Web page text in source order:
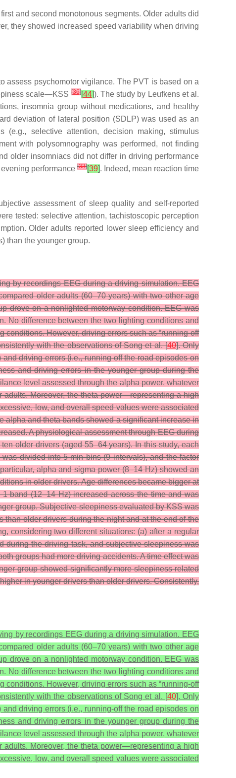
and second monotonous segments. Older adults did
they showed increased speed variability when driving
assess psychomotor vigilance. The PVT is based on a
scale—KSS[36][44]). The study by Leufkens et al.
insomnia group without medications, and healthy
deviation of lateral position (SDLP) was used as an
(e.g., selective attention, decision making, stimulus
with polysomnography was performed, not finding
older insomniacs did not differ in driving performance
performance [33][39]. Indeed, mean reaction time
assessment of sleep quality and self-reported
tested: selective attention, tachistoscopic perception
Older adults reported lower sleep efficiency and
than the younger group.
by recordings EEG during a driving simulation. EEG
older adults (60–70 years) with two other age
drove on a nonlighted motorway condition. EEG was
No difference between the two lighting conditions and
However, driving errors such as “running-off
with the observations of Song et al. [40]. Only
driving errors (i.e., running-off the road episodes on
and driving errors in the younger group during the
level assessed through the alpha power, whatever
Moreover, the theta power—representing a high
low, and overall speed values were associated
alpha and theta bands showed a significant increase in
A physiological assessment through EEG during
older drivers (aged 55–64 years). In this study, each
divided into 5-min bins (9 intervals), and the factor
alpha and sigma power (8–14 Hz) showed an
in older drivers. Age differences became bigger at
band (12–14 Hz) increased across the time and was
group. Subjective sleepiness evaluated by KSS was
older drivers during the night and at the end of the
considering two different situations: (a) after a regular
during the driving task, and subjective sleepiness was
groups had more driving accidents. A time effect was
group showed significantly more sleepiness-related
in younger drivers than older drivers. Consistently,
by recordings EEG during a driving simulation. EEG
older adults (60–70 years) with two other age
drove on a nonlighted motorway condition. EEG was
No difference between the two lighting conditions and
However, driving errors such as “running-off
with the observations of Song et al. [40]. Only
driving errors (i.e., running-off the road episodes on
and driving errors in the younger group during the
level assessed through the alpha power, whatever
Moreover, the theta power—representing a high
low, and overall speed values were associated